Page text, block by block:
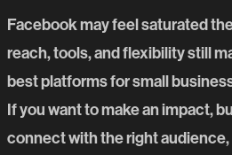
Facebook may feel saturated
reach, tools, and flexibility still
best platforms for small
If you want to make an impact,
connect with the right audience,